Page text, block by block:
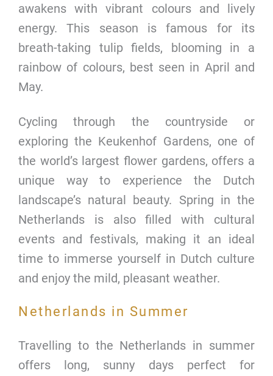
awakens with vibrant colours and lively
energy. This season is famous for its
breath-taking tulip fields, blooming in a
rainbow of colours, best seen in April and
May.
Cycling through the countryside or
exploring the Keukenhof Gardens, one of
the world’s largest flower gardens, offers a
unique way to experience the Dutch
landscape’s natural beauty. Spring in the
Netherlands is also filled with cultural
events and festivals, making it an ideal
time to immerse yourself in Dutch culture
and enjoy the mild, pleasant weather.
Netherlands in Summer
Travelling to the Netherlands in summer
offers long, sunny days perfect for